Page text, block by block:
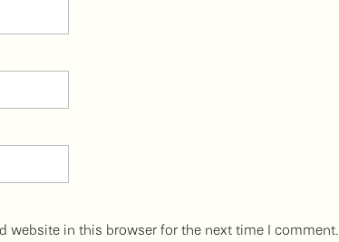
website in this browser for the next time I comment.